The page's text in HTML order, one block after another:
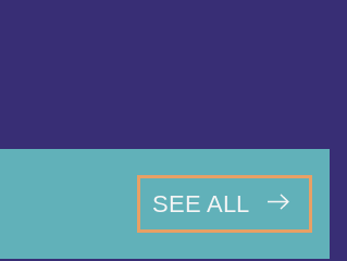
SEE ALL